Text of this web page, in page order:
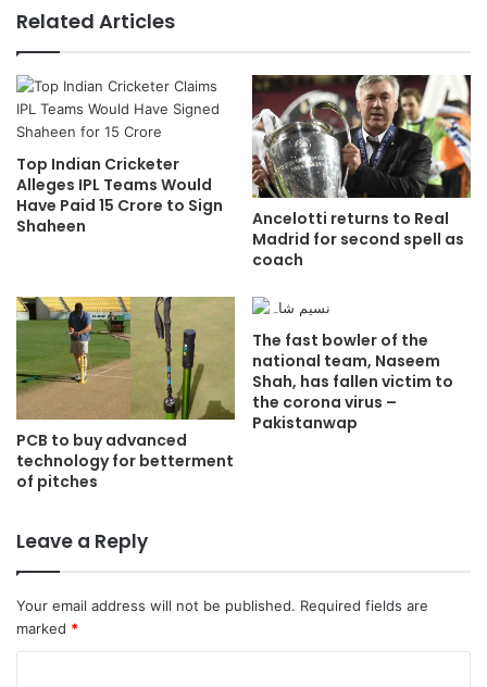
Related Articles
Top Indian Cricketer
Alleges IPL Teams Would
Have Paid 15 Crore to Sign
Shaheen
Ancelotti returns to Real
Madrid for second spell as
coach
PCB to buy advanced
technology for betterment
of pitches
The fast bowler of the
national team, Naseem
Shah, has fallen victim to
the corona virus –
Pakistanwap
Leave a Reply
Your email address will not be published. Required fields are
marked *